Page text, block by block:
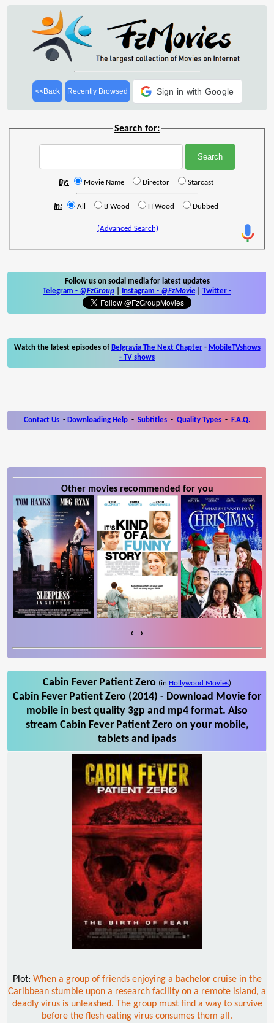
<<Back Recently Browsed Sign in with Google
Search for:
By: Movie Name Director Starcast
In: All B'Wood H'Wood Dubbed
(Advanced Search)
Follow us on social media for latest updates
Telegram - @FzGroup Instagram - @FzMovie Twitter -
Watch the latest episodes of Belgravia The Next Chapter- MobileTVshows
- TV shows
Contact Us - Downloading Help - Subtitles - Quality Types - F.A.Q.
Other movies recommended for you
‹ ›
Cabin Fever Patient Zero (in Hollywood Movies)
Cabin Fever Patient Zero (2014) - Download Movie for
mobile in best quality 3gp and mp4 format. Also
stream Cabin Fever Patient Zero on your mobile,
tablets and ipads
Plot: When a group of friends enjoying a bachelor cruise in the
Caribbean stumble upon a research facility on a remote island, a
deadly virus is unleashed. The group must find a way to survive
before the flesh eating virus consumes them all.